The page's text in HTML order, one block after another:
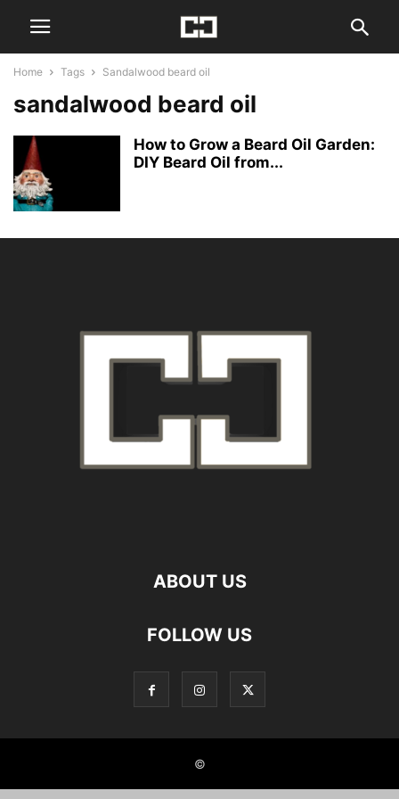
Home Tags Sandalwood beard oil
sandalwood beard oil
How to Grow a Beard Oil Garden:
DIY Beard Oil from...
ABOUT US
FOLLOW US
©